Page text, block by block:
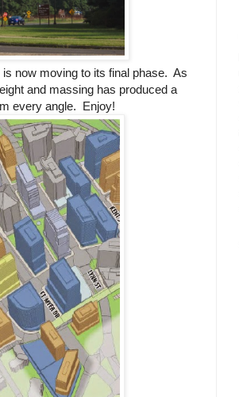
is now moving to its final phase. As
and massing has produced a
every angle. Enjoy!